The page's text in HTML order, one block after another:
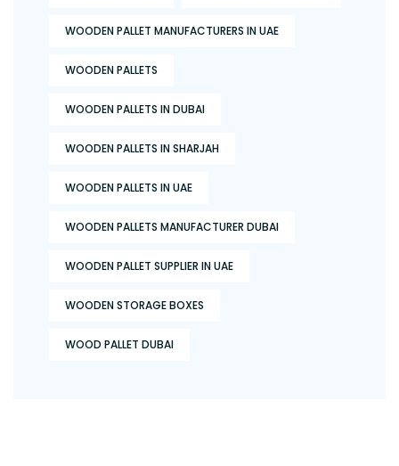
WOODEN PALLET MANUFACTURERS IN UAE
WOODEN PALLETS
WOODEN PALLETS IN DUBAI
WOODEN PALLETS IN SHARJAH
WOODEN PALLETS IN UAE
WOODEN PALLETS MANUFACTURER DUBAI
WOODEN PALLET SUPPLIER IN UAE
WOODEN STORAGE BOXES
WOOD PALLET DUBAI